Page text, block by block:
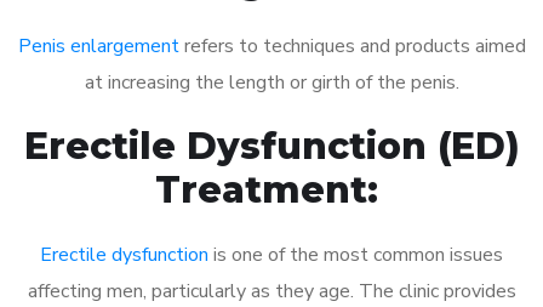
Penis enlargementrefers to techniques and products aimed
at increasing the length or girth of the penis.
Erectile Dysfunction (ED)
Treatment:
Erectile dysfunction is one of the most common issues
affecting men, particularly as they age. The clinic provides